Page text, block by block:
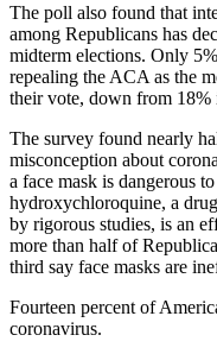
The poll also found that
among Republicans has
midterm elections. Only
repealing the ACA as the
their vote, down from 18%
The survey found nearly
misconception about
a face mask is dangerous
hydroxychloroquine, a
by rigorous studies, is an
more than half of
third say face masks are
Fourteen percent of
coronavirus.